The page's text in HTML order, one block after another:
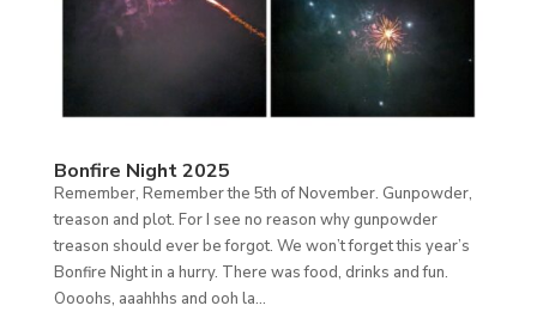
Bonfire Night 2025
Remember, Remember the 5th of November. Gunpowder,
treason and plot. For I see no reason why gunpowder
treason should ever be forgot. We won’t forget this year’s
Bonfire Night in a hurry. There was food, drinks and fun.
Oooohs, aaahhhs and ooh la...